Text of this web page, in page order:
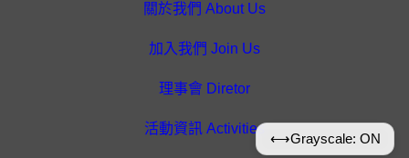
關於我們 About Us
加入我們 Join Us
理事會 Diretor
活動資訊 Activities
⟷Grayscale: ON